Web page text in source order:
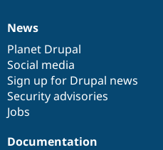
News
items
News
Planet Drupal
Social media
Sign up for Drupal news
Security advisories
Jobs
Our
community
Documentation
Documentation
Drupal
code
base
Governance
of
community